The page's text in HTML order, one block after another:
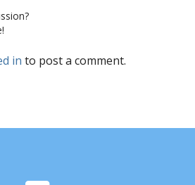
in to post a comment.